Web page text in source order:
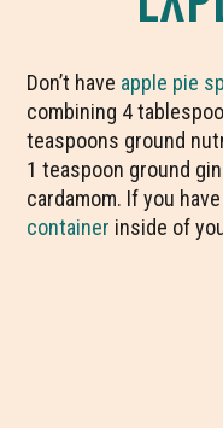
Don’t have apple pie
combining 4
teaspoons ground
1 teaspoon ground
cardamom. If you
container inside of